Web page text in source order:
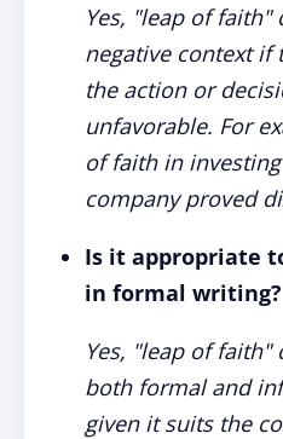
Yes, "leap of faith"
negative context if
the action or
unfavorable. For
of faith in
company proved
Is it appropriate
in formal writing?
Yes, "leap of faith"
both formal and
given it suits the